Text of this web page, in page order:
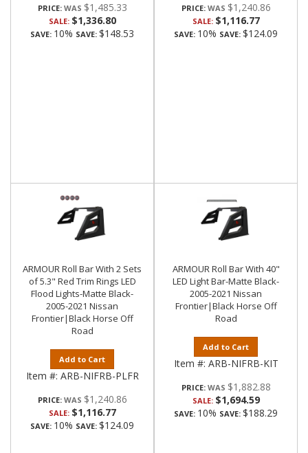
PRICE: $1,485.33
SALE: $1,336.80
SAVE: 10% SAVE: $148.53
PRICE: $1,240.86
SALE: $1,116.77
SAVE: 10% SAVE: $124.09
ARMOUR Roll Bar With 2 Sets
of 5.3" Red Trim Rings LED
Flood Lights-Matte Black-
2005-2021 Nissan
Frontier|Black Horse Off
Road
Add to Cart
Item #: ARB-NIFRB-PLFR
PRICE: $1,240.86
SALE: $1,116.77
SAVE: 10% SAVE: $124.09
ARMOUR Roll Bar With 40"
LED Light Bar-Matte Black-
2005-2021 Nissan
Frontier|Black Horse Off
Road
Add to Cart
Item #: ARB-NIFRB-KIT
PRICE: $1,882.88
SALE: $1,694.59
SAVE: 10% SAVE: $188.29